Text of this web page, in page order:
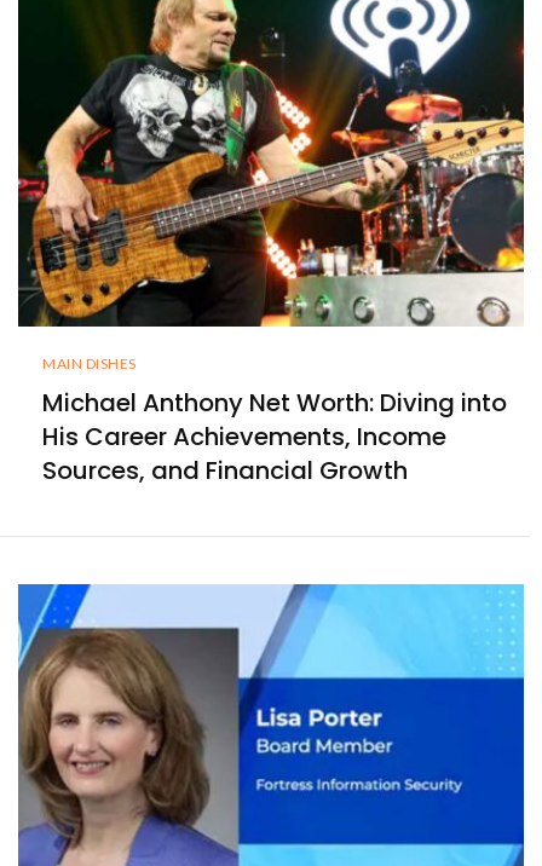
MAIN DISHES
Michael Anthony Net Worth: Diving into
His Career Achievements, Income
Sources, and Financial Growth